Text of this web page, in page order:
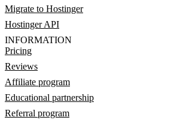
Migrate to Hostinger
Hostinger API
INFORMATION
Pricing
Reviews
Affiliate program
Educational partnership
Referral program